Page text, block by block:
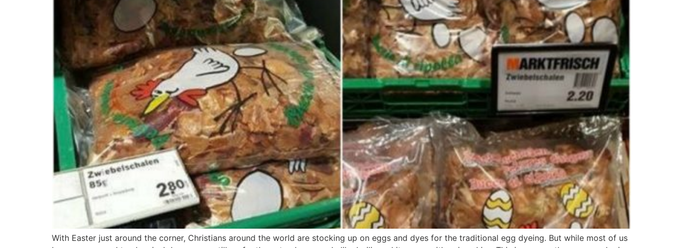
With Easter just around the corner, Christians around the world are stocking up on eggs and dyes for the traditional egg dyeing. But while most of us